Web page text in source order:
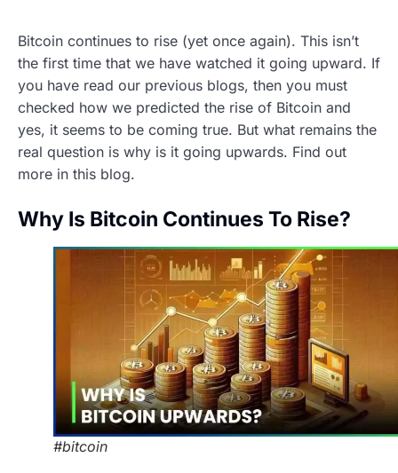
Bitcoin continues to rise (yet once again). This isn’t
the first time that we have watched it going upward. If
you have read our previous blogs, then you must
checked how we predicted the rise of Bitcoin and
yes, it seems to be coming true. But what remains the
real question is why is it going upwards. Find out
more in this blog.
Why Is Bitcoin Continues To Rise?
#bitcoin